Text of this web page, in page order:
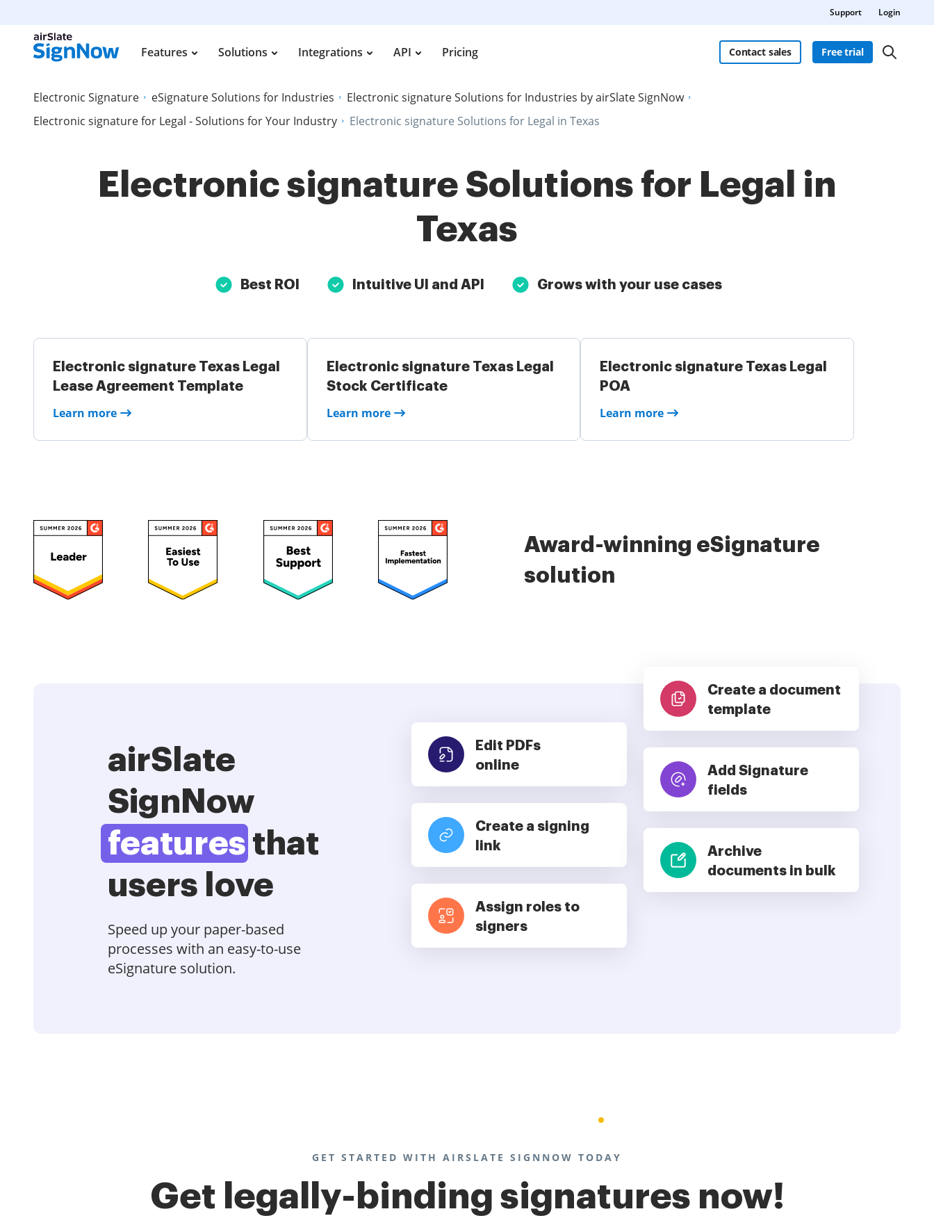
Support Login
Features Solutions Integrations API Pricing Contact sales Free trial
Electronic Signature eSignature Solutions for Industries
Electronic signature Solutions for Industries by airSlate SignNow
Electronic signature for Legal - Solutions for Your Industry
Electronic signature Solutions for Legal in Texas
Electronic signature Solutions for Legal in
Texas
Best ROI Intuitive UI and API Grows with your use cases
Electronic signature Texas Legal
Lease Agreement Template
Learn more
Electronic signature Texas Legal
Stock Certificate
Learn more
Electronic signature Texas Legal
POA
Learn more
Award-winning eSignature
solution
airSlate
SignNow
features that
users love
Speed up your paper-based
processes with an easy-to-use
eSignature solution.
Edit PDFs
online
Create a signing
link
Assign roles to
signers
Create a document
template
Add Signature
fields
Archive
documents in bulk
GET STARTED WITH AIRSLATE SIGNNOW TODAY
Get legally-binding signatures now!